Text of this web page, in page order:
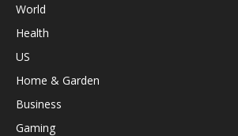
World
Health
US
Home & Garden
Business
Gaming